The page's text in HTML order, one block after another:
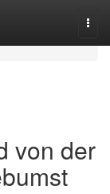
von der